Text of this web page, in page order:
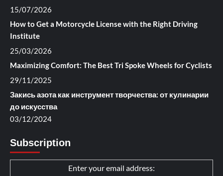
15/07/2026
How to Get a Motorcycle License with the Right Driving
Institute
25/03/2026
Maximizing Comfort: The Best Tri Spoke Wheels for Cyclists
29/11/2025
Закись азота как инструмент творчества: от кулинарии
до искусства
03/12/2024
Subscription
Enter your email address: